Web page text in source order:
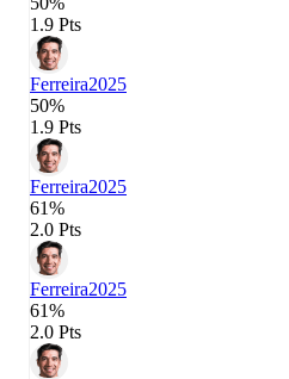
1.9 Pts
Ferreira2025
50%
1.9 Pts
Ferreira2025
61%
2.0 Pts
Ferreira2025
61%
2.0 Pts